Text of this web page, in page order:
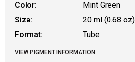
Color:
Mint Green
Size:
20 ml (0.68 oz)
Format:
Tube
VIEW PIGMENT INFORMATION